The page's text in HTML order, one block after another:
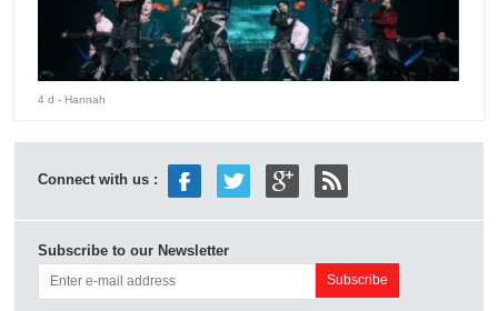
4 d - Hannah
Connect with us :
Subscribe to our Newsletter